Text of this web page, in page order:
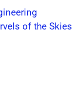
of the Skies